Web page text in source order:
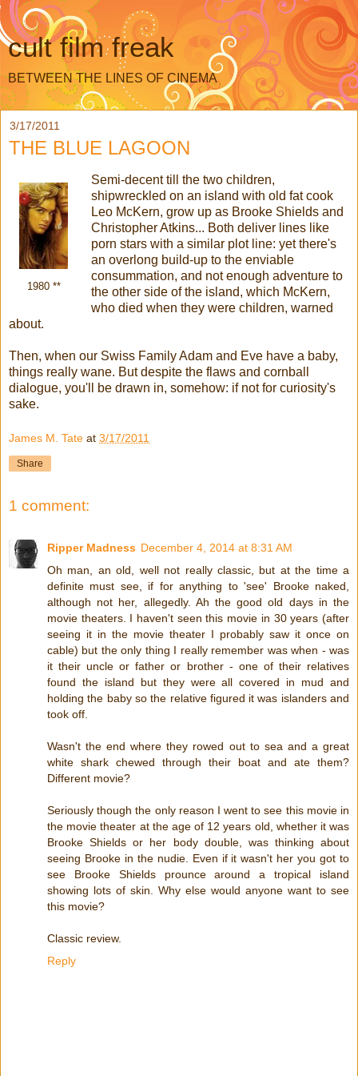
cult film freak
BETWEEN THE LINES OF CINEMA
3/17/2011
THE BLUE LAGOON
1980 **
Semi-decent till the two children,
shipwreckled on an island with old fat cook
Leo McKern, grow up as Brooke Shields and
Christopher Atkins... Both deliver lines like
porn stars with a similar plot line: yet there's
an overlong build-up to the enviable
consummation, and not enough adventure to
the other side of the island, which McKern,
who died when they were children, warned
about.
Then, when our Swiss Family Adam and Eve have a baby,
things really wane. But despite the flaws and cornball
dialogue, you'll be drawn in, somehow: if not for curiosity's
sake.
James M. Tate at 3/17/2011
Share
1 comment:
Ripper Madness December 4, 2014 at 8:31 AM
Oh man, an old, well not really classic, but at the time a
definite must see, if for anything to 'see' Brooke naked,
although not her, allegedly. Ah the good old days in the
movie theaters. I haven't seen this movie in 30 years (after
seeing it in the movie theater I probably saw it once on
cable) but the only thing I really remember was when - was
it their uncle or father or brother - one of their relatives
found the island but they were all covered in mud and
holding the baby so the relative figured it was islanders and
took off.
Wasn't the end where they rowed out to sea and a great
white shark chewed through their boat and ate them?
Different movie?
Seriously though the only reason I went to see this movie in
the movie theater at the age of 12 years old, whether it was
Brooke Shields or her body double, was thinking about
seeing Brooke in the nudie. Even if it wasn't her you got to
see Brooke Shields prounce around a tropical island
showing lots of skin. Why else would anyone want to see
this movie?
Classic review.
Reply